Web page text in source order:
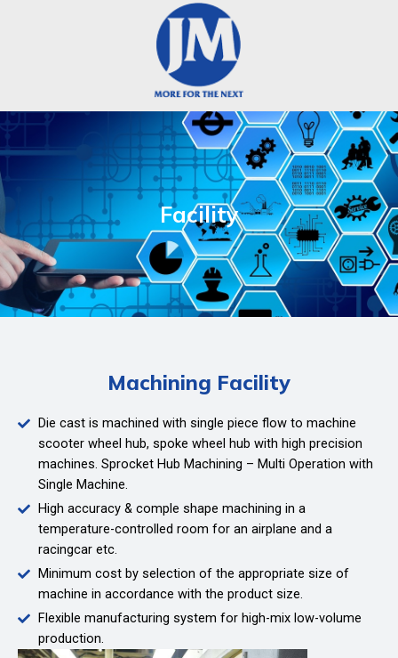
Facility
Machining Facility
Die cast is machined with single piece flow to machine
scooter wheel hub, spoke wheel hub with high precision
machines. Sprocket Hub Machining – Multi Operation with
Single Machine.
High accuracy & comple shape machining in a
temperature-controlled room for an airplane and a
racingcar etc.
Minimum cost by selection of the appropriate size of
machine in accordance with the product size.
Flexible manufacturing system for high-mix low-volume
production.